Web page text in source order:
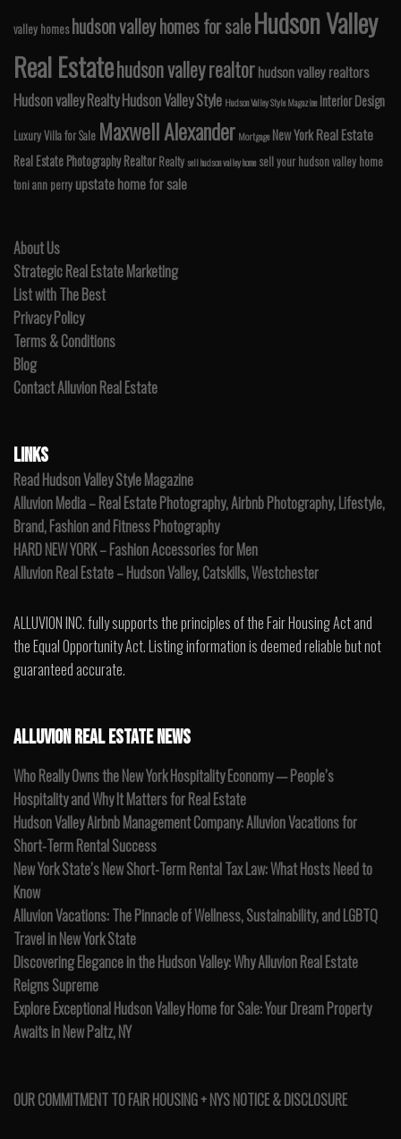
valley homes hudson valley homes for saleHudson Valley
Real Estatehudson valley realtorhudson valley realtors
Hudson valley RealtyHudson Valley Style Hudson Valley Style Magazine Interior Design
Luxury Villa for Sale Maxwell Alexander Mortgage New YorkReal Estate
Real Estate PhotographyRealtor Realtysell hudson valley home sell your hudson valley home
toni ann perry upstate home for sale
About Us
Strategic Real Estate Marketing
List with The Best
Privacy Policy
Terms & Conditions
Blog
Contact Alluvion Real Estate
LINKS
Read Hudson Valley Style Magazine
Alluvion Media – Real Estate Photography, Airbnb Photography, Lifestyle,
Brand, Fashion and Fitness Photography
HARD NEW YORK – Fashion Accessories for Men
Alluvion Real Estate – Hudson Valley, Catskills, Westchester
ALLUVION INC. fully supports the principles of the Fair Housing Act and
the Equal Opportunity Act. Listing information is deemed reliable but not
guaranteed accurate.
ALLUVION REAL ESTATE NEWS
Who Really Owns the New York Hospitality Economy — People’s
Hospitality and Why It Matters for Real Estate
Hudson Valley Airbnb Management Company: Alluvion Vacations for
Short-Term Rental Success
New York State’s New Short-Term Rental Tax Law: What Hosts Need to
Know
Alluvion Vacations: The Pinnacle of Wellness, Sustainability, and LGBTQ
Travel in New York State
Discovering Elegance in the Hudson Valley: Why Alluvion Real Estate
Reigns Supreme
Explore Exceptional Hudson Valley Home for Sale: Your Dream Property
Awaits in New Paltz, NY
OUR COMMITMENT TO FAIR HOUSING + NYS NOTICE & DISCLOSURE